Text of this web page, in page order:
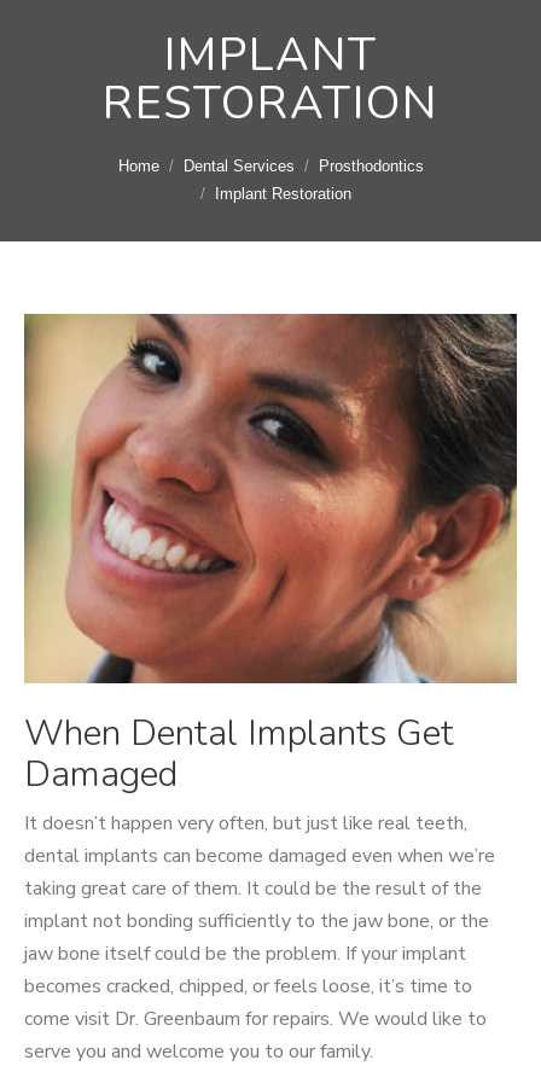
IMPLANT
RESTORATION
Home Dental Services
Prosthodontics
Implant Restoration
When Dental Implants Get
Damaged
It doesn’t happen very often, but just like real teeth,
dental implants can become damaged even when we’re
taking great care of them. It could be the result of the
implant not bonding sufficiently to the jaw bone, or the
jaw bone itself could be the problem. If your implant
becomes cracked, chipped, or feels loose, it’s time to
come visit Dr. Greenbaum for repairs. We would like to
serve you and welcome you to our family.